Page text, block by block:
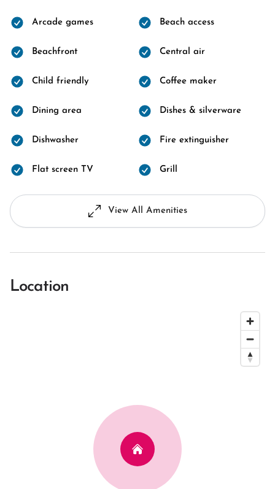
Arcade games Beach access
Beachfront Central air
Child friendly Coffee maker
Dining area Dishes & silverware
Dishwasher Fire extinguisher
Flat screen TV Grill
View All Amenities
Location